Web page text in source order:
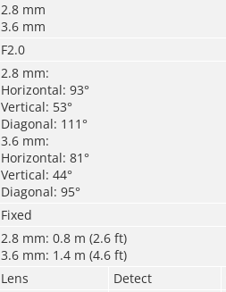
2.8 mm
3.6 mm
F2.0
2.8 mm:
Horizontal: 93°
Vertical: 53°
Diagonal: 111°
3.6 mm:
Horizontal: 81°
Vertical: 44°
Diagonal: 95°
Fixed
2.8 mm: 0.8 m (2.6 ft)
3.6 mm: 1.4 m (4.6 ft)
Lens Detect